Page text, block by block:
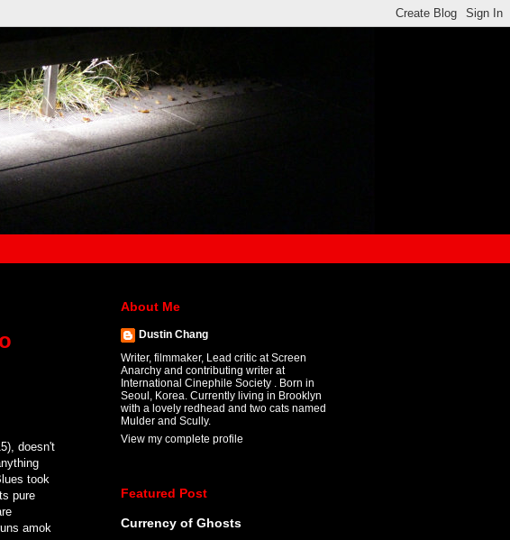
doesn't
took
pure
amok
About Me
Dustin Chang
Writer, filmmaker, Lead critic at Screen
Anarchy and contributing writer at
International Cinephile Society . Born in
Seoul, Korea. Currently living in Brooklyn
with a lovely redhead and two cats named
Mulder and Scully.
View my complete profile
Featured Post
Currency of Ghosts